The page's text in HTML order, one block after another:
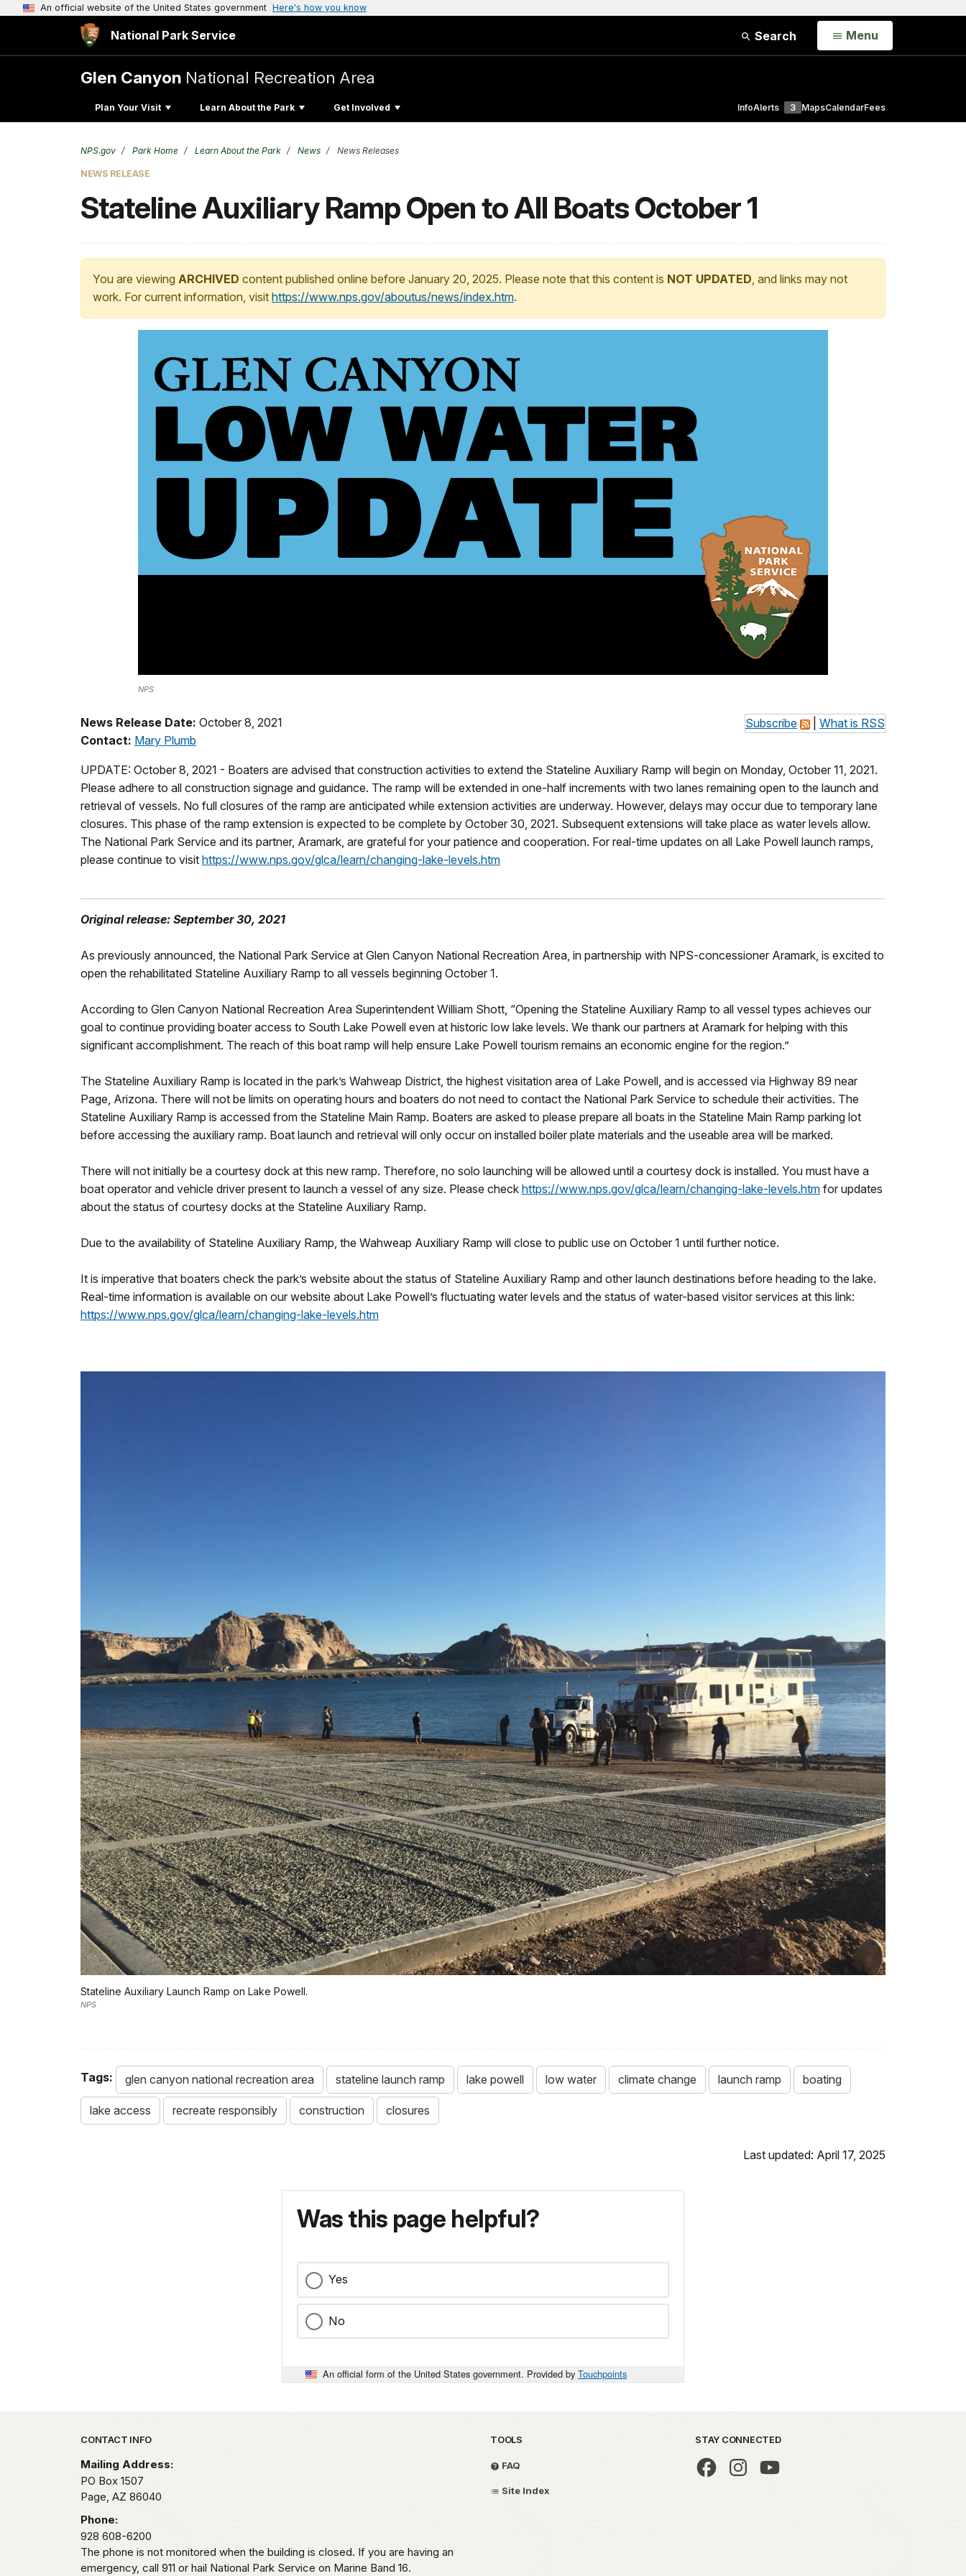
An official website of the United States government Here's how you know
National Park Service Search Open
Menu
Glen Canyon National Recreation Area
Plan Your Visit Learn About the Park Get Involved InfoAlerts 3 MapsCalendarFees
NPS.gov Park Home Learn About the Park News News Releases
NEWS RELEASE
Stateline Auxiliary Ramp Open to All Boats October 1
You are viewing ARCHIVED content published online before January 20, 2025. Please note that this content is NOT UPDATED, and links may not
work. For current information, visit https://www.nps.gov/aboutus/news/index.htm.
NPS
Subscribe What is RSS
News Release Date: October 8, 2021
Contact: Mary Plumb
UPDATE: October 8, 2021 - Boaters are advised that construction activities to extend the Stateline Auxiliary Ramp will begin on Monday, October 11, 2021.
Please adhere to all construction signage and guidance. The ramp will be extended in one-half increments with two lanes remaining open to the launch and
retrieval of vessels. No full closures of the ramp are anticipated while extension activities are underway. However, delays may occur due to temporary lane
closures. This phase of the ramp extension is expected to be complete by October 30, 2021. Subsequent extensions will take place as water levels allow.
The National Park Service and its partner, Aramark, are grateful for your patience and cooperation. For real-time updates on all Lake Powell launch ramps,
please continue to visit https://www.nps.gov/glca/learn/changing-lake-levels.htm
Original release: September 30, 2021
As previously announced, the National Park Service at Glen Canyon National Recreation Area, in partnership with NPS-concessioner Aramark, is excited to
open the rehabilitated Stateline Auxiliary Ramp to all vessels beginning October 1.
According to Glen Canyon National Recreation Area Superintendent William Shott, “Opening the Stateline Auxiliary Ramp to all vessel types achieves our
goal to continue providing boater access to South Lake Powell even at historic low lake levels. We thank our partners at Aramark for helping with this
significant accomplishment. The reach of this boat ramp will help ensure Lake Powell tourism remains an economic engine for the region.”
The Stateline Auxiliary Ramp is located in the park’s Wahweap District, the highest visitation area of Lake Powell, and is accessed via Highway 89 near
Page, Arizona. There will not be limits on operating hours and boaters do not need to contact the National Park Service to schedule their activities. The
Stateline Auxiliary Ramp is accessed from the Stateline Main Ramp. Boaters are asked to please prepare all boats in the Stateline Main Ramp parking lot
before accessing the auxiliary ramp. Boat launch and retrieval will only occur on installed boiler plate materials and the useable area will be marked.
There will not initially be a courtesy dock at this new ramp. Therefore, no solo launching will be allowed until a courtesy dock is installed. You must have a
boat operator and vehicle driver present to launch a vessel of any size. Please check https://www.nps.gov/glca/learn/changing-lake-levels.htm for updates
about the status of courtesy docks at the Stateline Auxiliary Ramp.
Due to the availability of Stateline Auxiliary Ramp, the Wahweap Auxiliary Ramp will close to public use on October 1 until further notice.
It is imperative that boaters check the park’s website about the status of Stateline Auxiliary Ramp and other launch destinations before heading to the lake.
Real-time information is available on our website about Lake Powell’s fluctuating water levels and the status of water-based visitor services at this link:
https://www.nps.gov/glca/learn/changing-lake-levels.htm
Stateline Auxiliary Launch Ramp on Lake Powell.
NPS
Tags: glen canyon national recreation area stateline launch ramp lake powell low water climate change launch ramp boating
lake access recreate responsibly construction closures
Last updated: April 17, 2025
Was this page helpful?
Yes
No
An official form of the United States government. Provided by Touchpoints
Park footer
CONTACT INFO
Mailing Address:
PO Box 1507
Page, AZ 86040
Phone:
928 608-6200
The phone is not monitored when the building is closed. If you are having an
emergency, call 911 or hail National Park Service on Marine Band 16.
TOOLS
FAQ
Site Index
STAY CONNECTED